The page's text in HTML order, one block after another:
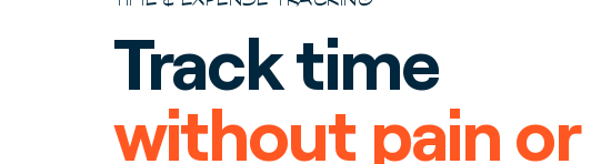
Track time
without pain or